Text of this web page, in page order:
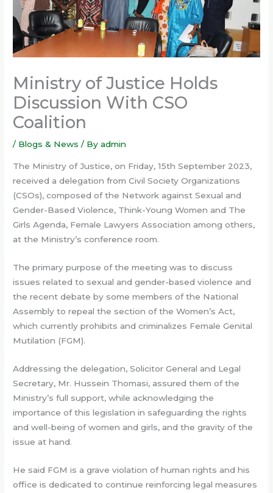
Ministry of Justice Holds
Discussion With CSO
Coalition
/ Blogs & News / Byadmin
The Ministry of Justice, on Friday, 15th September 2023,
received a delegation from Civil Society Organizations
(CSOs), composed of the Network against Sexual and
Gender-Based Violence, Think-Young Women and The
Girls Agenda, Female Lawyers Association among others,
at the Ministry’s conference room.
The primary purpose of the meeting was to discuss
issues related to sexual and gender-based violence and
the recent debate by some members of the National
Assembly to repeal the section of the Women’s Act,
which currently prohibits and criminalizes Female Genital
Mutilation (FGM).
Addressing the delegation, Solicitor General and Legal
Secretary, Mr. Hussein Thomasi, assured them of the
Ministry’s full support, while acknowledging the
importance of this legislation in safeguarding the rights
and well-being of women and girls, and the gravity of the
issue at hand.
He said FGM is a grave violation of human rights and his
office is dedicated to continue reinforcing legal measures